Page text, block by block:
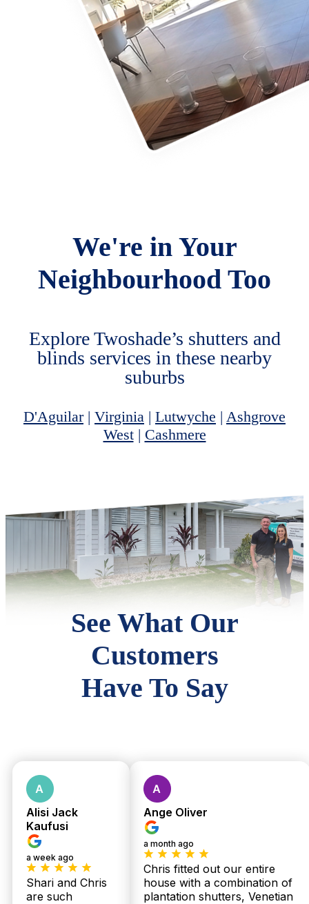
We're in Your
Neighbourhood Too
Explore Twoshade’s shutters and
blinds services in these nearby
suburbs
D'Aguilar| Virginia | Lutwyche | Ashgrove
West| Cashmere
See What Our
Customers
Have To Say
Alisi Jack
Kaufusi
a week ago
Shari and Chris
are such
Ange Oliver
a month ago
Chris fitted out our entire
house with a combination of
plantation shutters, Venetian